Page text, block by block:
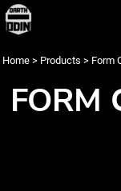
Home > Products > Form
FORM